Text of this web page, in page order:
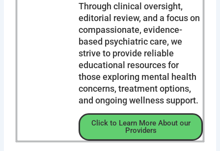
Through clinical oversight,
editorial review, and a focus on
compassionate, evidence-
based psychiatric care, we
strive to provide reliable
educational resources for
those exploring mental health
concerns, treatment options,
and ongoing wellness support.
Click to Learn More About our
Providers